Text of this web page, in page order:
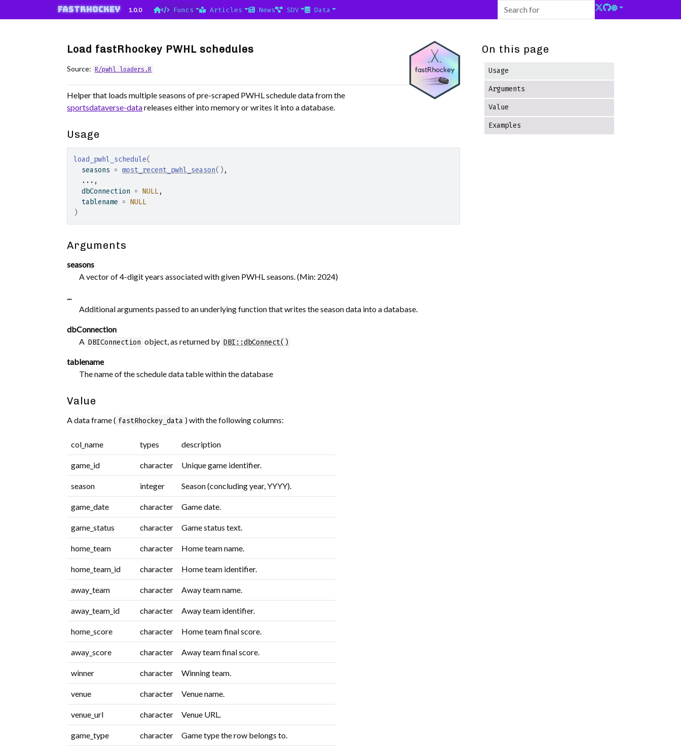
fastRhockey 1.0.0 Funcs Articles News SDV Data
Load fastRhockey PWHL schedules
Source: R/pwhl_loaders.R
Helper that loads multiple seasons of pre-scraped PWHL schedule data from the
sportsdataverse-datareleases either into memory or writes it into a database.
Usage
load_pwhl_schedule(
  seasons
= most_recent_pwhl_season( ) ,
... ,
  dbConnection
= NULL,
  tablename
=
NULL
)
Arguments
seasons
A vector of 4-digit years associated with given PWHL seasons. (Min: 2024)
...
Additional arguments passed to an underlying function that writes the season data into a database.
dbConnection
A DBIConnection object, as returned by DBI::dbConnect()
tablename
The name of the schedule data table within the database
Value
A data frame ( fastRhockey_data ) with the following columns:
col_name types description
game_id character Unique game identifier.
season integer Season (concluding year, YYYY).
game_date character Game date.
game_status character Game status text.
home_team character Home team name.
home_team_id character Home team identifier.
away_team character Away team name.
away_team_id character Away team identifier.
home_score character Home team final score.
away_score character Away team final score.
winner character Winning team.
venue character Venue name.
venue_url character Venue URL.
game_type character Game type the row belongs to.
On this page
Usage
Arguments
Value
Examples